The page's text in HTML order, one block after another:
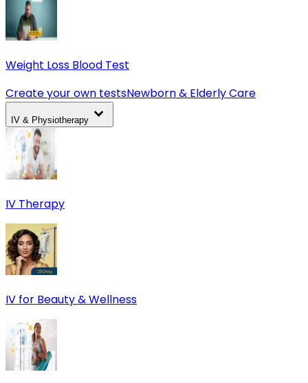
Weight Loss Blood Test
Create your own testsNewborn & Elderly Care
IV & Physiotherapy
IV Therapy
IV for Beauty & Wellness